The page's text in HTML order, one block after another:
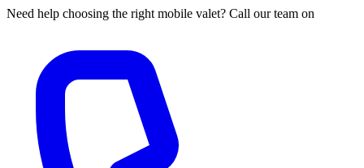
Need help choosing the right mobile valet? Call our team on